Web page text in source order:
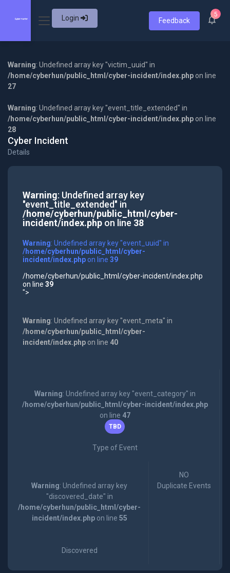
Login Feedback
5
Warning: Undefined array key "victim_uuid" in
/home/cyberhun/public_html/cyber-incident/index.php on line
27
Warning: Undefined array key "event_title_extended" in
/home/cyberhun/public_html/cyber-incident/index.php on line
28
Cyber Incident
Details
Warning: Undefined array key
"event_title_extended" in
/home/cyberhun/public_html/cyber-
incident/index.phpon line 38
Warning: Undefined array key "event_uuid" in
/home/cyberhun/public_html/cyber-
incident/index.phpon line 39
/home/cyberhun/public_html/cyber-incident/index.php
on line 39
">
Warning: Undefined array key "event_meta" in
/home/cyberhun/public_html/cyber-
incident/index.phpon line 40
Warning: Undefined array key "event_category" in
/home/cyberhun/public_html/cyber-incident/index.php
on line 47
TBD
Type of Event
Warning: Undefined array key
"discovered_date" in
/home/cyberhun/public_html/cyber-
incident/index.phpon line 55
Discovered
NO
Duplicate Events